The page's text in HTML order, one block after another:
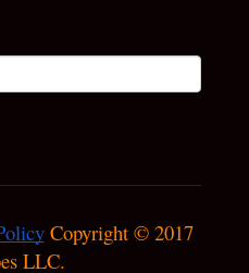
Copyright © 2017
LLC.